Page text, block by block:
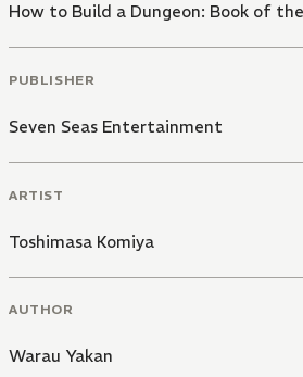
How to Build a Dungeon: Book of
PUBLISHER
Seven Seas Entertainment
ARTIST
Toshimasa Komiya
AUTHOR
Warau Yakan